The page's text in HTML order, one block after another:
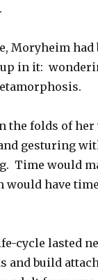
Moryheim had
up in it:
the folds of
gesturing
Time would
would have
cycle lasted
and build